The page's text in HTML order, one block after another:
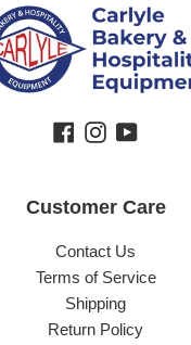
Facebook
Instagram
YouTube
Customer Care
Contact Us
Terms of Service
Shipping
Return Policy